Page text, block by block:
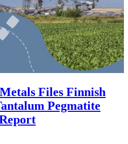
Files Finnish
Pegmatite